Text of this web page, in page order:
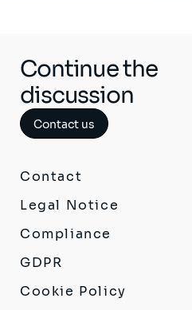
Continue the
discussion
Contact us
Contact
Legal Notice
Compliance
GDPR
Cookie Policy